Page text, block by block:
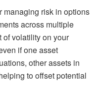
managing risk in options
across multiple
of volatility on your
if one asset
other assets in
to offset potential